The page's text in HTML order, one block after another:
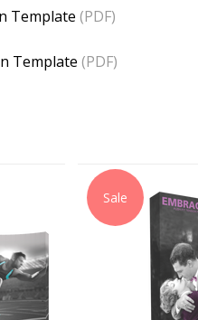
Template(PDF)
Template(PDF)
Sale